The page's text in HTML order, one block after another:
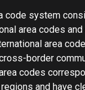
code system
area codes
area
border
codes
and have